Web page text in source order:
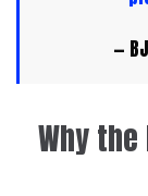
—
Why